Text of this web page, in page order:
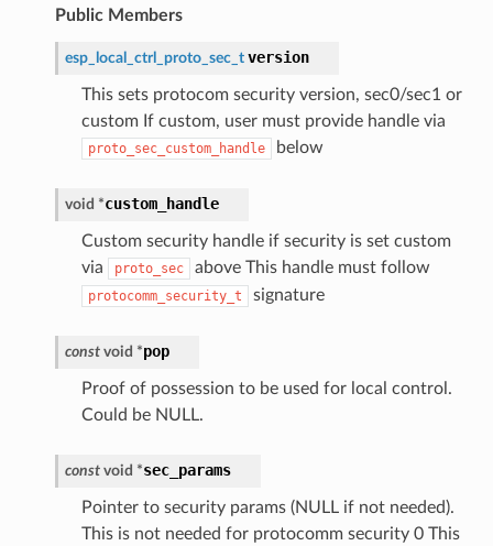
Public Members
esp_local_ctrl_proto_sec_t version
This sets protocom security version, sec0/sec1 or
custom If custom, user must provide handle via
proto_sec_custom_handle below
void *custom_handle
Custom security handle if security is set custom
via
proto_sec above This handle must follow
protocomm_security_t signature
const void *pop
Proof of possession to be used for local control.
Could be NULL.
const void *sec_params
Pointer to security params (NULL if not needed).
This is not needed for protocomm security 0 This